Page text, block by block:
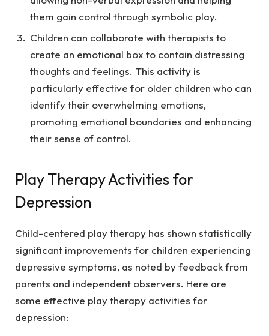
them gain control through symbolic play.
Children can collaborate with therapists to
create an emotional box to contain distressing
thoughts and feelings. This activity is
particularly effective for older children who can
identify their overwhelming emotions,
promoting emotional boundaries and enhancing
their sense of control.
Play Therapy Activities for
Depression
Child-centered play therapy has shown statistically
significant improvements for children experiencing
depressive symptoms, as noted by feedback from
parents and independent observers. Here are
some effective play therapy activities for
depression: